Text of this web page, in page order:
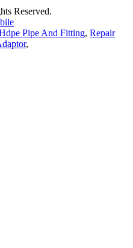
Reserved.
Pipe And Fitting, Repair
,